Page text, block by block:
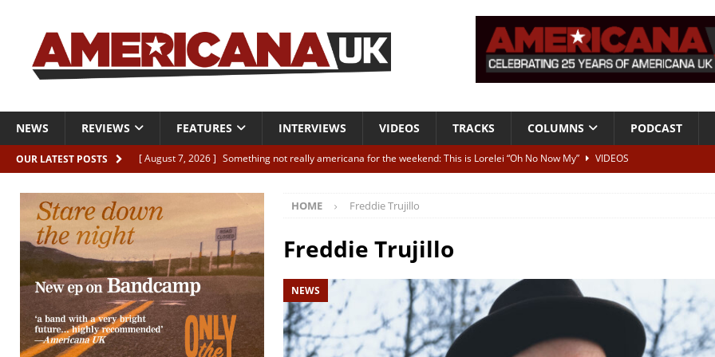
NEWS REVIEWS FEATURES INTERVIEWS VIDEOS TRACKS COLUMNS PODCAST
OUR LATEST POSTS [ August 7, 2026 ] Something not really americana for the weekend: This is Lorelei “Oh No Now My”
VIDEOS
[ August 7, 2026 ]
Margo Price “Days of Unrest”
ALBUM REVIEWS
[ August 7, 2026 ] Classic Clips: The Mavericks “Born To Be Blue” – Live at American Songwriter Studios, 2012
CLIPS
[ August 7, 2026 ]
The Wild High “Listen to The Wild High” ALBUM REVIEWS
HOME Freddie Trujillo
Freddie Trujillo
NEWS